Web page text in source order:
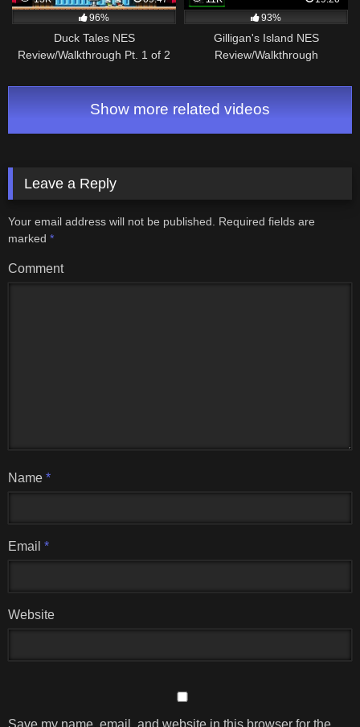
96%
Duck Tales NES
Review/Walkthrough Pt. 1 of 2
93%
Gilligan's Island NES
Review/Walkthrough
Show more related videos
Leave a Reply
Your email address will not be published.
Required fields are
marked *
Comment
Name *
Email *
Website
Save my name, email, and website in this browser for the